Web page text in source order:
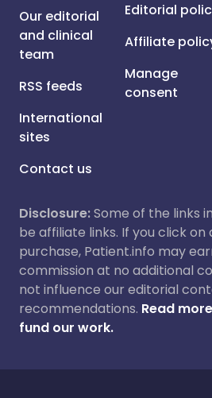
Our editorial
and clinical
team
RSS feeds
International
sites
Contact us
Editorial
Affiliate
Manage
consent
Disclosure:Some of the links
be affiliate links. If you click on
purchase, Patient.info may
commission at no additional
not influence our editorial
recommendations. Read
fund our work.